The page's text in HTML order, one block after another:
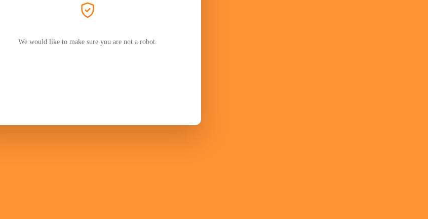
We would like to make sure you are not a robot.